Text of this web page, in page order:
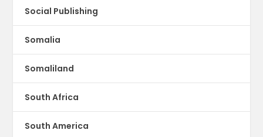
Social Publishing
Somalia
Somaliland
South Africa
South America